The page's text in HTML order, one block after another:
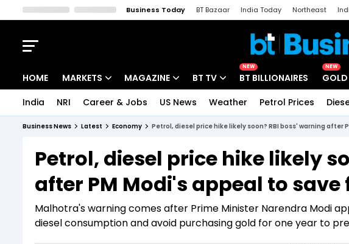
Business Today BT Bazaar India Today Northeast
HOME MARKETS
Indices
Stocks List
MAGAZINE
Deep Dive
Interview
BT TV
Drive Today
BT Explainer
NEW
BT BILLIONAIRES
NEW
GOLD
India NRI Career & Jobs US News Weather Petrol Prices
Business News Latest Economy Petrol, diesel price hike likely soon? RBI boss' warning after
Petrol, diesel price hike likely
after PM Modi's appeal to save
Malhotra's warning comes after Prime Minister Narendra Modi
diesel consumption and avoid purchasing gold for one year to